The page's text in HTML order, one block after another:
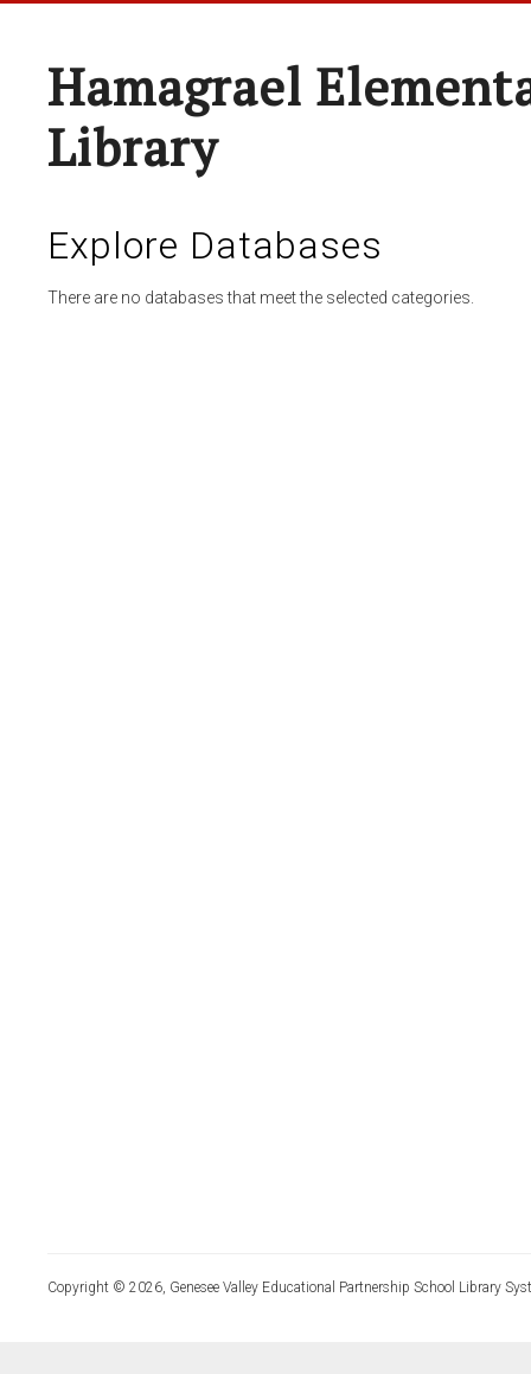
Hamagrael
Library
Explore Databases
There are no databases that meet the selected categories.
Copyright © 2026, Genesee Valley Educational Partnership School Library